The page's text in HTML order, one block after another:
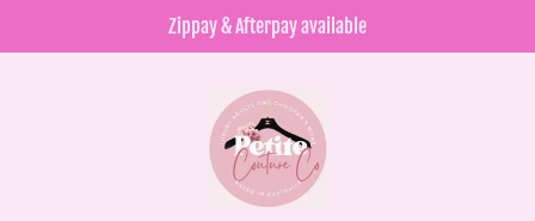
Zippay & Afterpay available